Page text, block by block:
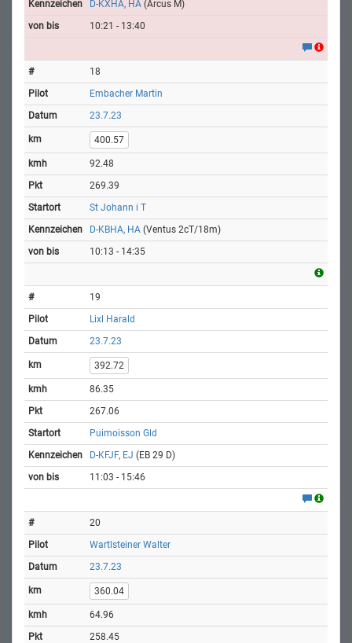
D-KXHA, HA (Arcus M)
10:21 - 13:40
18
Embacher Martin
23.7.23
400.57
92.48
269.39
St Johann i T
D-KBHA, HA (Ventus 2cT/18m)
10:13 - 14:35
19
Lixl Harald
23.7.23
392.72
86.35
267.06
Puimoisson Gld
D-KFJF, EJ (EB 29 D)
11:03 - 15:46
20
Wartlsteiner Walter
23.7.23
360.04
64.96
258.45